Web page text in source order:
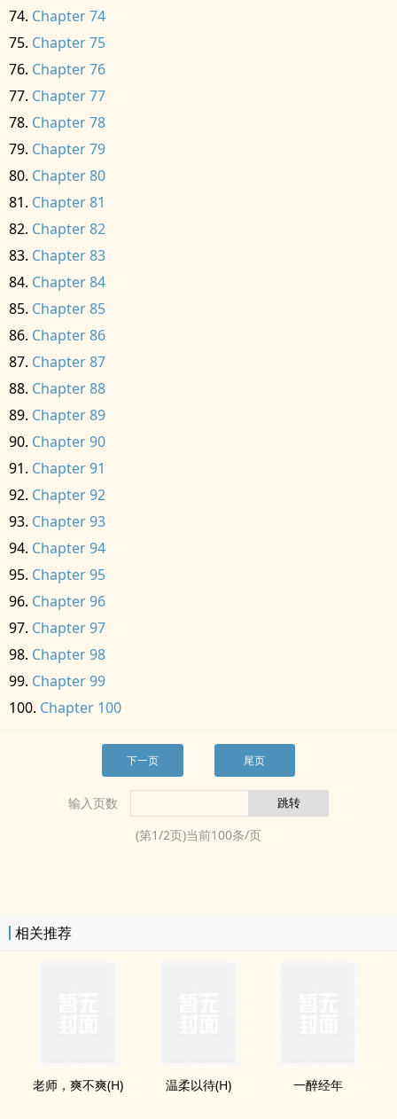
Chapter 74
Chapter 75
Chapter 76
Chapter 77
Chapter 78
Chapter 79
Chapter 80
Chapter 81
Chapter 82
Chapter 83
Chapter 84
Chapter 85
Chapter 86
Chapter 87
Chapter 88
Chapter 89
Chapter 90
Chapter 91
Chapter 92
Chapter 93
Chapter 94
Chapter 95
Chapter 96
Chapter 97
Chapter 98
Chapter 99
Chapter 100
下一页 尾页
输入页数
(第1/2页)当前100条/页
相关推荐
老师，爽不爽(H) 温柔以待(H) 一醉经年